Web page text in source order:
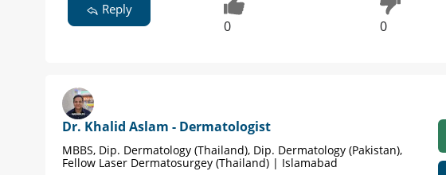
Reply
0 0
Dr. Khalid Aslam - Dermatologist
MBBS, Dip. Dermatology (Thailand), Dip. Dermatology (Pakistan),
Fellow Laser Dermatosurgey (Thailand) | Islamabad